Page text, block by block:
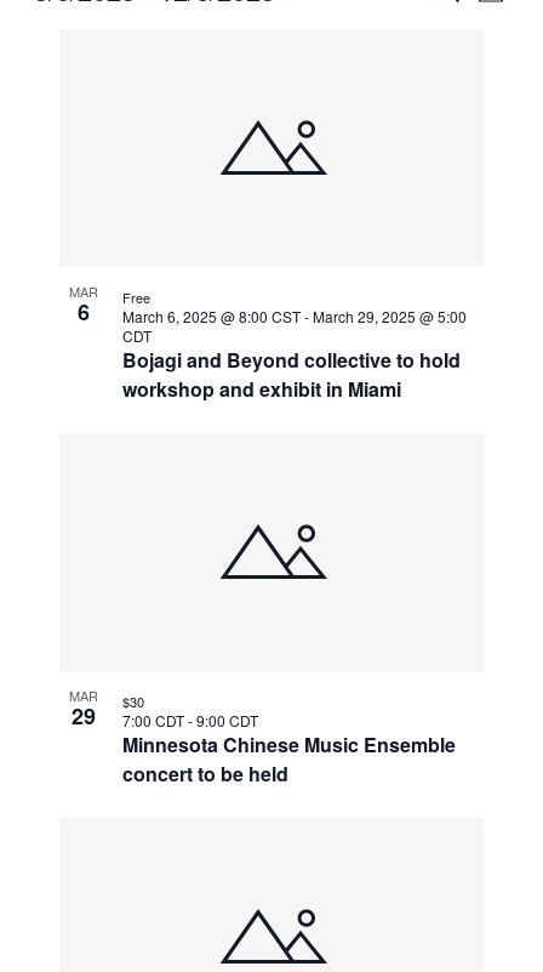
MAR
6
Bojagi and Beyond collective to hold
workshop and exhibit in Miami
March 6, 2025 @ 8:00 CST-March 29, 2025 @ 5:00
CDT
Free
MAR
29
Minnesota Chinese Music Ensemble
concert to be held
7:00 CDT-9:00 CDT
$30